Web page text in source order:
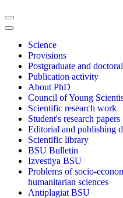
Science
Provisions
Postgraduate and
Publication activity
About PhD
Council of Young
Scientific research work
Student's research papers
Editorial and publishing
Scientific library
BSU Bulletin
Izvestiya BSU
Problems of socio-
humanitarian sciences
Antiplagiat BSU